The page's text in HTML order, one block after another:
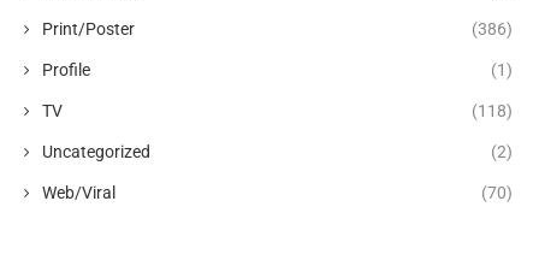
Print/Poster (386)
Profile (1)
TV (118)
Uncategorized (2)
Web/Viral (70)